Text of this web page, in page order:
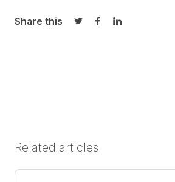
Share this
Share on Twitter
Share onShare on
Related articles